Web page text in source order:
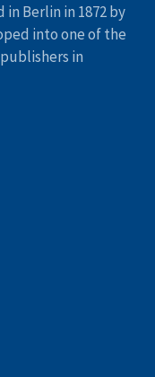
Berlin in 1872 by
into one of the
in